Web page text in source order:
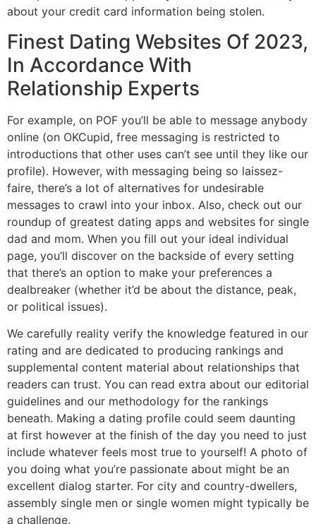
about your credit card information being stolen.
Finest Dating Websites Of 2023,
In Accordance With
Relationship Experts
For example, on POF you’ll be able to message anybody
online (on OKCupid, free messaging is restricted to
introductions that other uses can’t see until they like our
profile). However, with messaging being so laissez-
faire, there’s a lot of alternatives for undesirable
messages to crawl into your inbox. Also, check out our
roundup of greatest dating apps and websites for single
dad and mom. When you fill out your ideal individual
page, you’ll discover on the backside of every setting
that there’s an option to make your preferences a
dealbreaker (whether it’d be about the distance, peak,
or political issues).
We carefully reality verify the knowledge featured in our
rating and are dedicated to producing rankings and
supplemental content material about relationships that
readers can trust. You can read extra about our editorial
guidelines and our methodology for the rankings
beneath. Making a dating profile could seem daunting
at first however at the finish of the day you need to just
include whatever feels most true to yourself! A photo of
you doing what you’re passionate about might be an
excellent dialog starter. For city and country-dwellers,
assembly single men or single women might typically be
a challenge.